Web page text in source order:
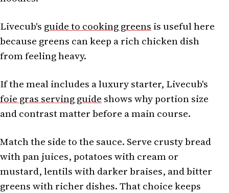
Livecub's guide to cooking greens is useful here
because greens can keep a rich chicken dish
from feeling heavy.
If the meal includes a luxury starter, Livecub's
foie gras serving guide shows why portion size
and contrast matter before a main course.
Match the side to the sauce. Serve crusty bread
with pan juices, potatoes with cream or
mustard, lentils with darker braises, and bitter
greens with richer dishes. That choice keeps